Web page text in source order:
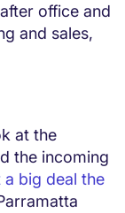
office and
and sales,
at the
the incoming
a big deal the